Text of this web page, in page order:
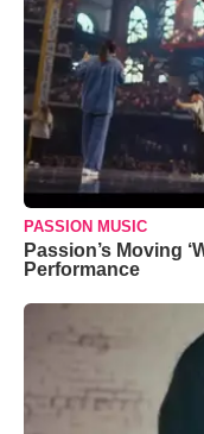
PASSION MUSIC
Passion’s Moving
Performance